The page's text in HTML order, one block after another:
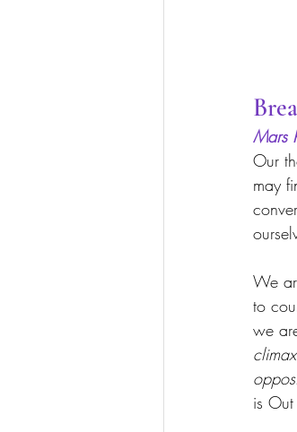
Mars
Our
may
We
to
we
is